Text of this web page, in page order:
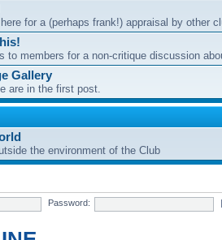
for a (perhaps frank!) appraisal by other
to members for a non-critique discussion
Gallery
are in the first post.
the environment of the Club
Password: